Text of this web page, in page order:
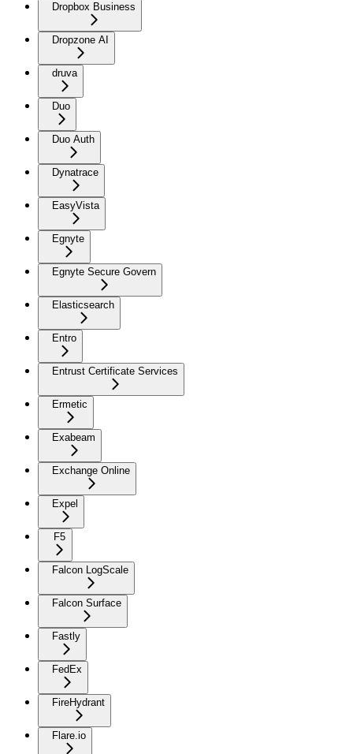
Dropbox Business
Dropzone AI
druva
Duo
Duo Auth
Dynatrace
EasyVista
Egnyte
Egnyte Secure Govern
Elasticsearch
Entro
Entrust Certificate Services
Ermetic
Exabeam
Exchange Online
Expel
F5
Falcon LogScale
Falcon Surface
Fastly
FedEx
FireHydrant
Flare.io